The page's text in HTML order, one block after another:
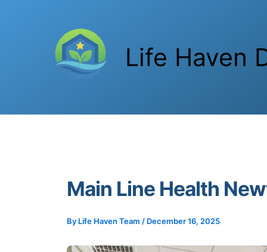
Life Haven
Main Line Health
By Life Haven Team / December 16, 2025